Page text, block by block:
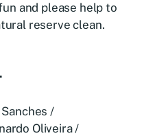
and please help to
reserve clean.
Sanches /
Oliveira /